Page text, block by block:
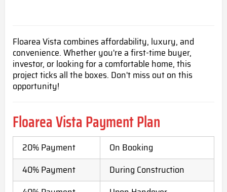
Floarea Vista combines affordability, luxury, and
convenience. Whether you're a first-time buyer,
investor, or looking for a comfortable home, this
project ticks all the boxes. Don't miss out on this
opportunity!
Floarea Vista Payment Plan
20% Payment
On Booking
40% Payment
During Construction